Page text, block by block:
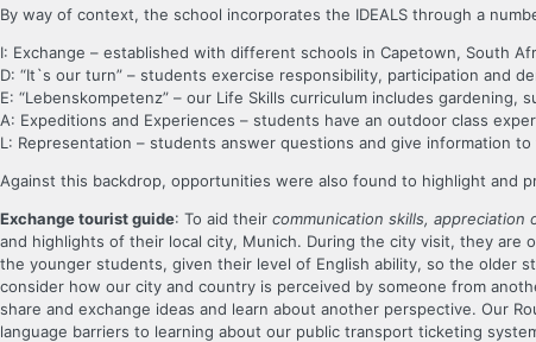
By way of context, the school incorporates the IDEALS through a
I: Exchange – established with different schools in Capetown, South
D: “It`s our turn” – students exercise responsibility, participation and
E: “Lebenskompetenz” – our Life Skills curriculum includes
A: Expeditions and Experiences – students have an outdoor class
L: Representation – students answer questions and give information
Against this backdrop, opportunities were also found to highlight and
Exchange tourist guide: To aid their communication skills,
and highlights of their local city, Munich. During the city visit, they are
the younger students, given their level of English ability, so the older
consider how our city and country is perceived by someone from
share and exchange ideas and learn about another perspective. Our
language barriers to learning about our public transport ticketing